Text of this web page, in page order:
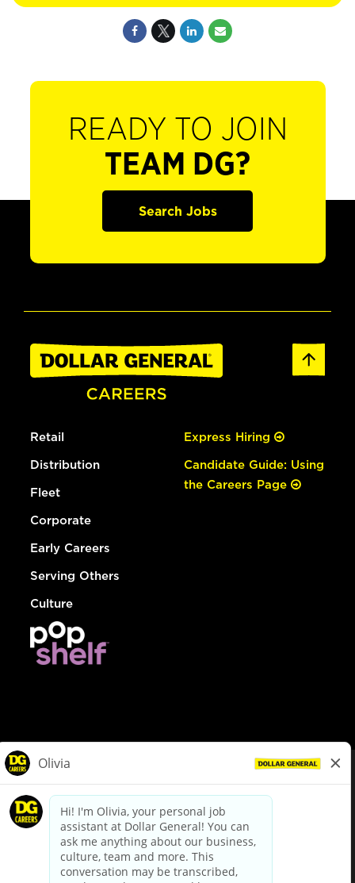
READY TO JOIN
TEAM DG?
Search Jobs
Retail
Distribution
Fleet
Corporate
Early Careers
Serving Others
Culture
Express Hiring
Candidate Guide: Using
the Careers Page
dollargeneral.com|Privacy Policy|Terms & Conditions
Your Privacy Choices
California Employee and Third Party Privacy Policy
Applicant Privacy Notice